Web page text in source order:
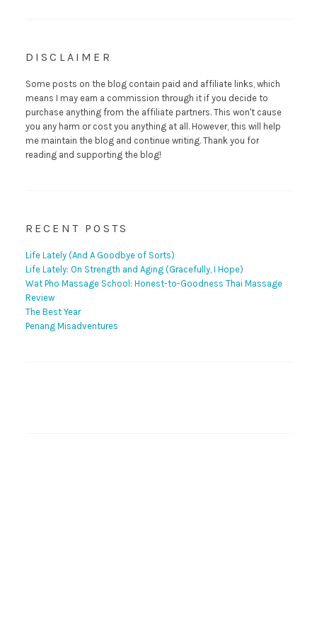
DISCLAIMER
Some posts on the blog contain paid and affiliate links, which
means I may earn a commission through it if you decide to
purchase anything from the affiliate partners. This won't cause
you any harm or cost you anything at all. However, this will help
me maintain the blog and continue writing. Thank you for
reading and supporting the blog!
RECENT POSTS
Life Lately (And A Goodbye of Sorts)
Life Lately: On Strength and Aging (Gracefully, I Hope)
Wat Pho Massage School: Honest-to-Goodness Thai Massage
Review
The Best Year
Penang Misadventures